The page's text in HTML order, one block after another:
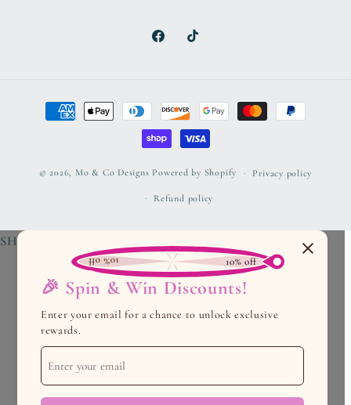
FacebookTikTok
Payment
methods
© 2026, Mo & Co Designs Powered by Shopify Privacy policy
Refund policy